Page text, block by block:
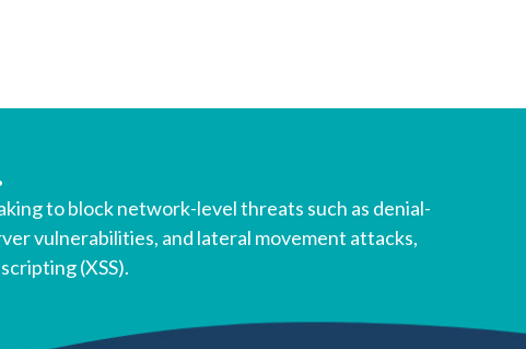
to block network-level threats such as denial-
vulnerabilities, and lateral movement attacks,
(XSS).